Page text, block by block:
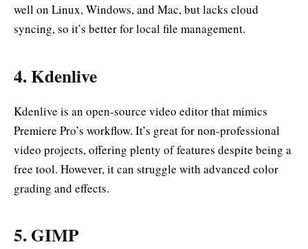
well on Linux, Windows, and Mac, but lacks cloud
syncing, so it’s better for local file management.
4.Kdenlive
Kdenlive is an open-source video editor that mimics
Premiere Pro’s workflow. It’s great for non-professional
video projects, offering plenty of features despite being a
free tool. However, it can struggle with advanced color
grading and effects.
5.GIMP